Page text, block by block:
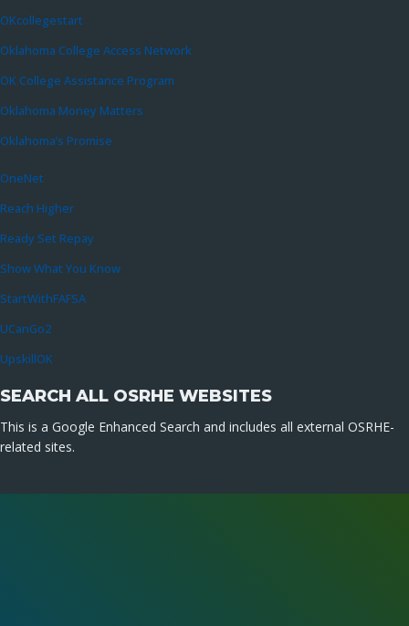
OKcollegestart
Oklahoma College Access Network
OK College Assistance Program
Oklahoma Money Matters
Oklahoma’s Promise
OneNet
Reach Higher
Ready Set Repay
Show What You Know
StartWithFAFSA
UCanGo2
UpskillOK
SEARCH ALL OSRHE WEBSITES
This is a Google Enhanced Search and includes all external OSRHE-
related sites.